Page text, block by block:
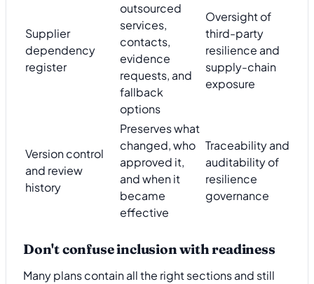
Supplier
dependency
register
outsourced
services,
contacts,
evidence
requests, and
fallback
options
Oversight of
third-party
resilience and
supply-chain
exposure
Version control
and review
history
Preserves what
changed, who
approved it,
and when it
became
effective
Traceability and
auditability of
resilience
governance
Don't confuse inclusion with readiness
Many plans contain all the right sections and still